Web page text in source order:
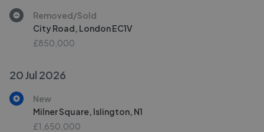
Removed/Sold
City Road, London EC1V
£850,000
20 Jul 2026
New
Milner Square, Islington, N1
£1,650,000